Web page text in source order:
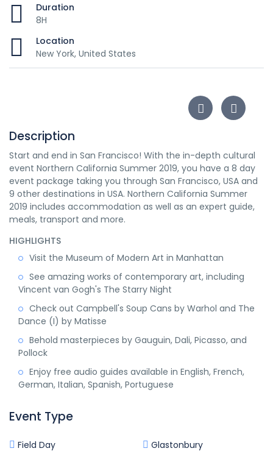
Duration
8H
Location
New York, United States
Description
Start and end in San Francisco! With the in-depth cultural
event Northern California Summer 2019, you have a 8 day
event package taking you through San Francisco, USA and
9 other destinations in USA. Northern California Summer
2019 includes accommodation as well as an expert guide,
meals, transport and more.
HIGHLIGHTS
Visit the Museum of Modern Art in Manhattan
See amazing works of contemporary art, including
Vincent van Gogh's The Starry Night
Check out Campbell's Soup Cans by Warhol and The
Dance (I) by Matisse
Behold masterpieces by Gauguin, Dali, Picasso, and
Pollock
Enjoy free audio guides available in English, French,
German, Italian, Spanish, Portuguese
Event Type
Field Day Glastonbury